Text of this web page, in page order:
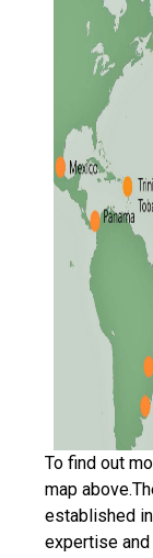
To find out
map
established
expertise